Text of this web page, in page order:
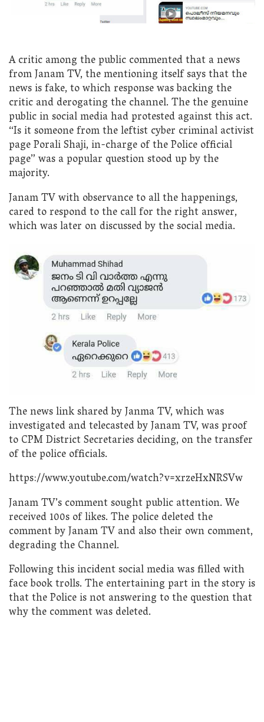
A critic among the public commented that a news
from Janam TV, the mentioning itself says that the
news is fake, to which response was backing the
critic and derogating the channel. The the genuine
public in social media had protested against this act.
“Is it someone from the leftist cyber criminal activist
page Porali Shaji, in-charge of the Police official
page” was a popular question stood up by the
majority.
Janam TV with observance to all the happenings,
cared to respond to the call for the right answer,
which was later on discussed by the social media.
The news link shared by Janma TV, which was
investigated and telecasted by Janam TV, was proof
to CPM District Secretaries deciding, on the transfer
of the police officials.
https://www.youtube.com/watch?v=xrzeHxNRSVw
Janam TV’s comment sought public attention. We
received 100s of likes. The police deleted the
comment by Janam TV and also their own comment,
degrading the Channel.
Following this incident social media was filled with
face book trolls. The entertaining part in the story is
that the Police is not answering to the question that
why the comment was deleted.